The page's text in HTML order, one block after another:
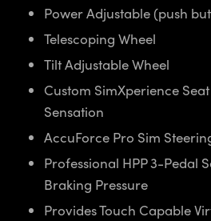
Power Adjustable (push
Telescoping Wheel
Tilt Adjustable Wheel
Custom SimXperience
Sensation
AccuForce Pro Sim
Professional HPP 3-Pedal
Braking Pressure
Provides Touch Capable